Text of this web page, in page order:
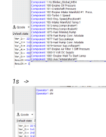
1s ->